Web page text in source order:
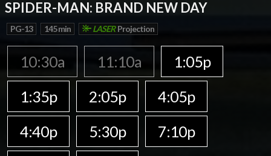
SPIDER-MAN: BRAND NEW DAY
PG-13 145 min LASER Projection
10:30a 11:10a
1:05p
1:35p
2:05p
4:05p
4:40p
5:30p
7:10p